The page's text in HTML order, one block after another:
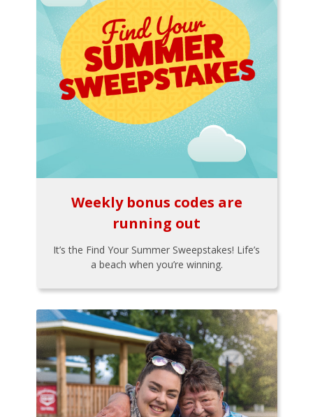
Weekly bonus codes are
running out
It’s the Find Your Summer Sweepstakes! Life’s
a beach when you’re winning.